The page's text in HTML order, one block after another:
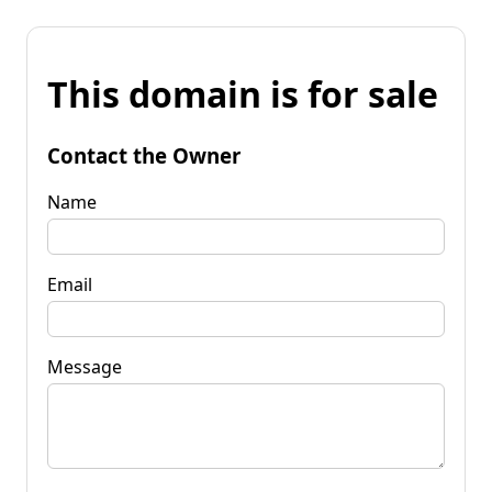
This domain is for sale
Contact the Owner
Name
Email
Message